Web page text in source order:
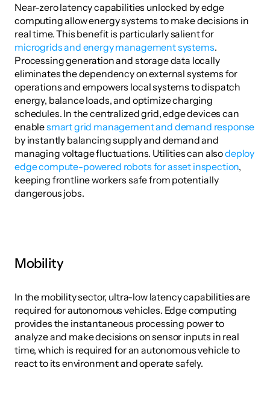
Near-zero latency capabilities unlocked by edge
computing allow energy systems to make decisions in
real time. This benefit is particularly salient for
microgrids and energy management systems.
Processing generation and storage data locally
eliminates the dependency on external systems for
operations and empowers local systems to dispatch
energy, balance loads, and optimize charging
schedules. In the centralized grid, edge devices can
enable smart grid management and demand response
by instantly balancing supply and demand and
managing voltage fluctuations. Utilities can also deploy
edge compute-powered robots for asset inspection,
keeping frontline workers safe from potentially
dangerous jobs.
Mobility
In the mobility sector, ultra-low latency capabilities are
required for autonomous vehicles. Edge computing
provides the instantaneous processing power to
analyze and make decisions on sensor inputs in real
time, which is required for an autonomous vehicle to
react to its environment and operate safely.